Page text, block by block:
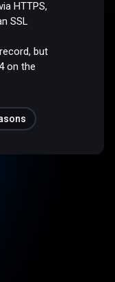
HTTPS,
SSL
but
on the